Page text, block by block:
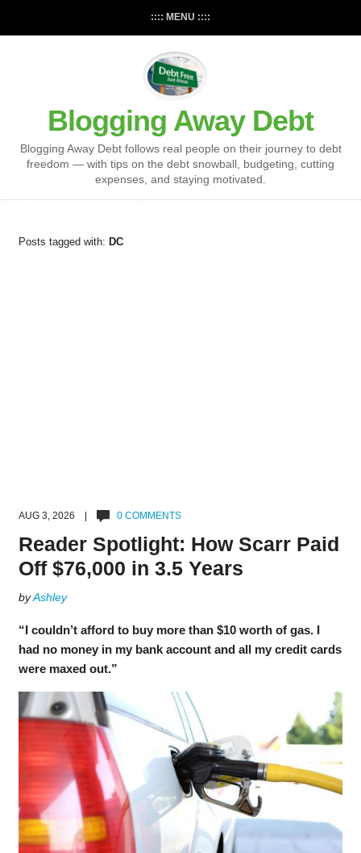
:::: MENU ::::
Blogging Away Debt
Blogging Away Debt follows real people on their journey to debt
freedom — with tips on the debt snowball, budgeting, cutting
expenses, and staying motivated.
Posts tagged with: DC
AUG 3, 2026 | 0 COMMENTS
Reader Spotlight: How Scarr Paid
Off $76,000 in 3.5 Years
byAshley
“I couldn’t afford to buy more than $10 worth of gas. I
had no money in my bank account and all my credit cards
were maxed out.”